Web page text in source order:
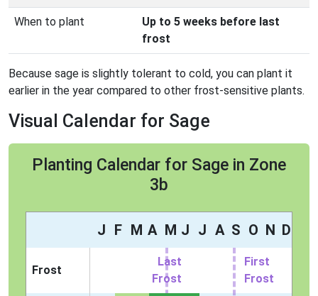
When to plant
Up to 5 weeks before last
frost
Because sage is slightly tolerant to cold, you can plant it
earlier in the year compared to other frost-sensitive plants.
Visual Calendar for Sage
Planting Calendar for Sage in Zone
3b
J F M A M J J A S O N D
Frost
Last
Frost
First
Frost